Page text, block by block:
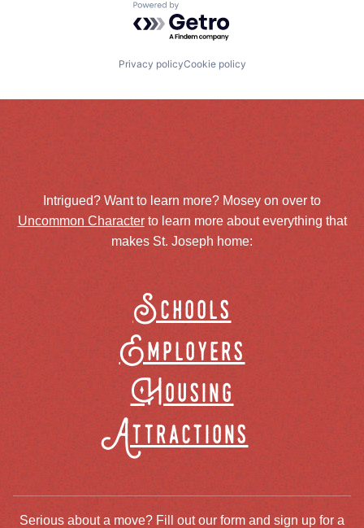
Powered by Getro.com
Privacy policyCookie policy
Intrigued? Want to learn more? Mosey on over to
Uncommon Characterto learn more about everything that
makes St. Joseph home:
Schools
Employers
Housing
Attractions
Serious about a move? Fill out our form and sign up for a